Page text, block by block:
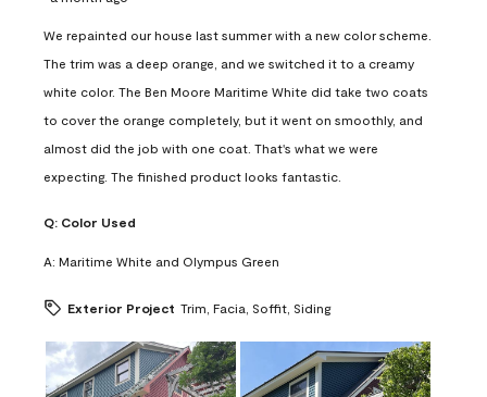
We repainted our house last summer with a new color scheme.
The trim was a deep orange, and we switched it to a creamy
white color. The Ben Moore Maritime White did take two coats
to cover the orange completely, but it went on smoothly, and
almost did the job with one coat. That's what we were
expecting. The finished product looks fantastic.
Q: Color Used
A: Maritime White and Olympus Green
Exterior Project Trim, Facia, Soffit, Siding